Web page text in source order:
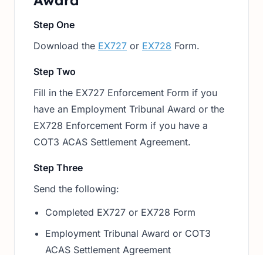
Step One
Download the EX727 or EX728 Form.
Step Two
Fill in the EX727 Enforcement Form if you
have an Employment Tribunal Award or the
EX728 Enforcement Form if you have a
COT3 ACAS Settlement Agreement.
Step Three
Send the following:
Completed EX727 or EX728 Form
Employment Tribunal Award or COT3
ACAS Settlement Agreement